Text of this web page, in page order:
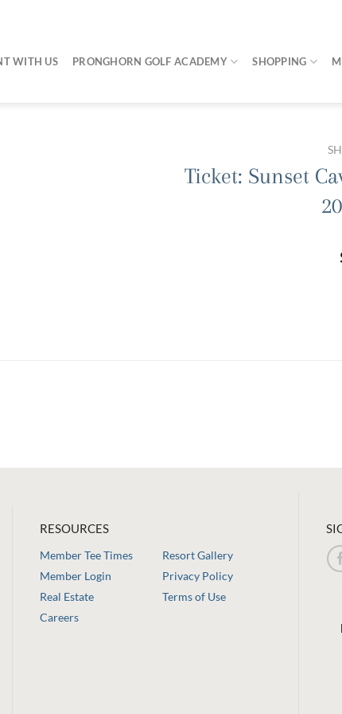
WITH US PRONGHORN GOLF ACADEMY SHOPPING
Ticket: Sunset
RESOURCES
Member Tee Times
Member Login
Real Estate
Careers
Resort Gallery
Privacy Policy
Terms of Use